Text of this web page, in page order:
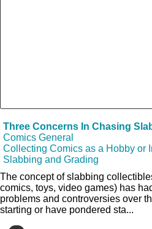
Three Concerns In Chasing
Comics General
Collecting Comics as a Hobby or
Slabbing and Grading
The concept of slabbing
comics, toys, video games) has
problems and controversies over
starting or have pondered sta...